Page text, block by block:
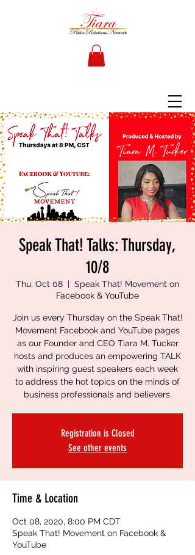
Speak That! Talks: Thursday,
10/8
Thu, Oct 08
  |
Speak That! Movement on
Facebook & YouTube
Join us every Thursday on the Speak That!
Movement Facebook and YouTube pages
as our Founder and CEO Tiara M. Tucker
hosts and produces an empowering TALK
with inspiring guest speakers each week
to address the hot topics on the minds of
business professionals and believers.
Registration is Closed
See other events
Time & Location
Oct 08, 2020, 8:00 PM CDT
Speak That! Movement on Facebook &
YouTube